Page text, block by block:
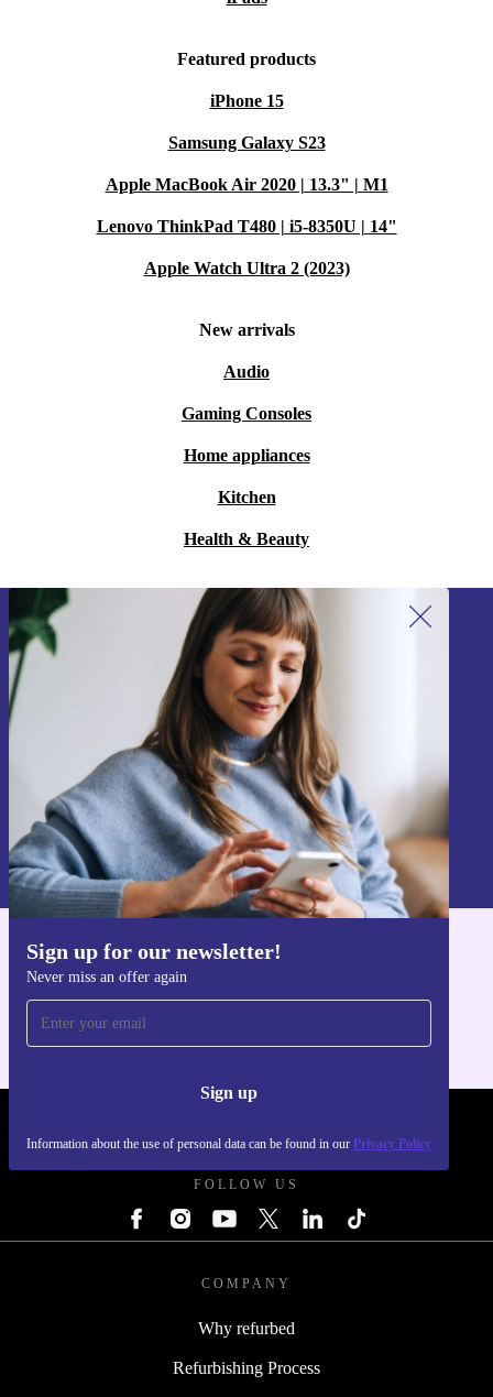
Featured products
iPhone 15
Samsung Galaxy S23
Apple MacBook Air 2020 | 13.3" | M1
Lenovo ThinkPad T480 | i5-8350U | 14"
Apple Watch Ultra 2 (2023)
New arrivals
Audio
Gaming Consoles
Home appliances
Kitchen
Health & Beauty
Sign up for our newsletter!
Never miss an offer again
Sign up
Information about the use of personal data can be found in our Privacy Policy
Sign up for our newsletter!
Never miss an offer again.
Sign up
Information about the use of personal data can be found in our
Privacy policy
Get the refurbed app
FOLLOW US
COMPANY
Why refurbed
Refurbishing Process